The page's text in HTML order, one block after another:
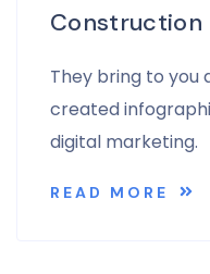
Construction
They bring to you
created
digital marketing.
READ MORE